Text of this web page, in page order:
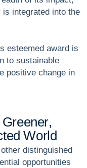
integrated into the
esteemed award is
to sustainable
positive change in
Greener,
ted World
distinguished
opportunities